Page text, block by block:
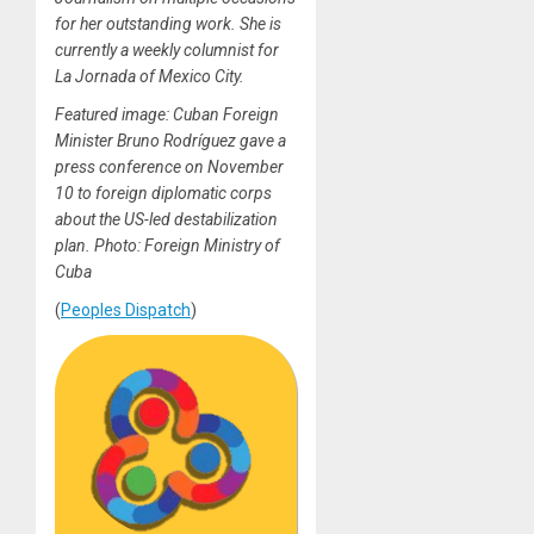
for her outstanding work. She is
currently a weekly columnist for
La Jornada of Mexico City.
Featured image: Cuban Foreign
Minister Bruno Rodríguez gave a
press conference on November
10 to foreign diplomatic corps
about the US-led destabilization
plan. Photo: Foreign Ministry of
Cuba
(Peoples Dispatch)